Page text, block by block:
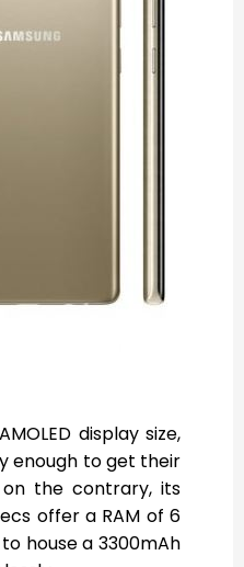
display size,
enough to get their
the contrary, its
offer a RAM of 6
house a 3300mAh